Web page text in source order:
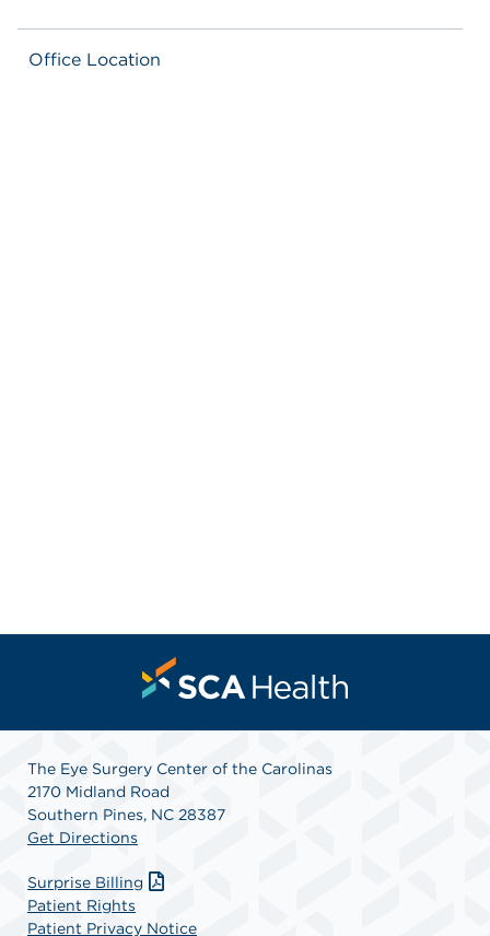
Office Location
The Eye Surgery Center of the Carolinas
2170 Midland Road
Southern Pines, NC 28387
Get Directions
Surprise Billing
Patient Rights
Patient Privacy Notice